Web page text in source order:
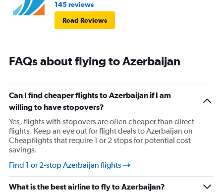
145 reviews
Read Reviews
FAQs about flying to Azerbaijan
Can I find cheaper flights to Azerbaijan if I am
willing to have stopovers?
Yes, flights with stopovers are often cheaper than direct
flights. Keep an eye out for flight deals to Azerbaijan on
Cheapflights that require 1 or 2 stops for potential cost
savings.
Find 1 or 2-stop Azerbaijan flights
What is the best airline to fly to Azerbaijan?